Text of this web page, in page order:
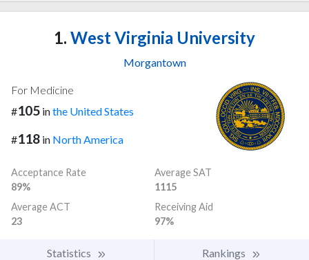
1. West Virginia University
Morgantown
For Medicine
#105 inthe United States
#118 in North America
Acceptance Rate
89%
Average SAT
1115
Average ACT
23
Receiving Aid
97%
Statistics Rankings